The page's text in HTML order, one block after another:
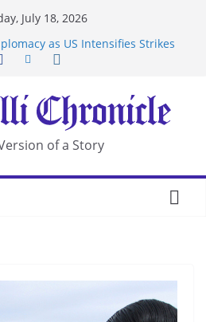
July 18, 2026
as US Intensifies Strikes
Under Iran-Linked National
in China’s Chongqing
Seize Chemical Tanker Off
of a Story